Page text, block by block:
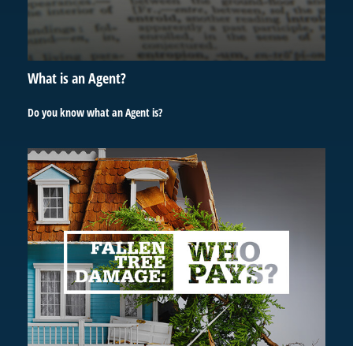
What is an Agent?
Do you know what an Agent is?